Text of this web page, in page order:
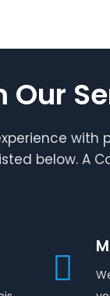
Our
with
below. A